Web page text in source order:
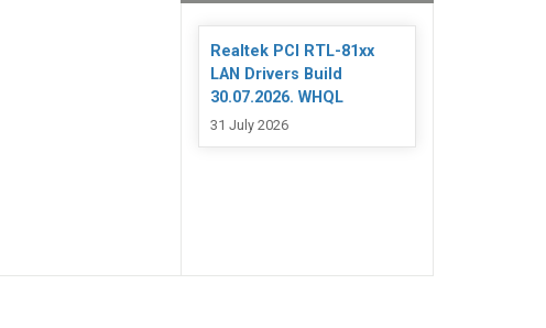
Realtek PCI RTL-81xx
LAN Drivers Build
30.07.2026. WHQL
31 July 2026